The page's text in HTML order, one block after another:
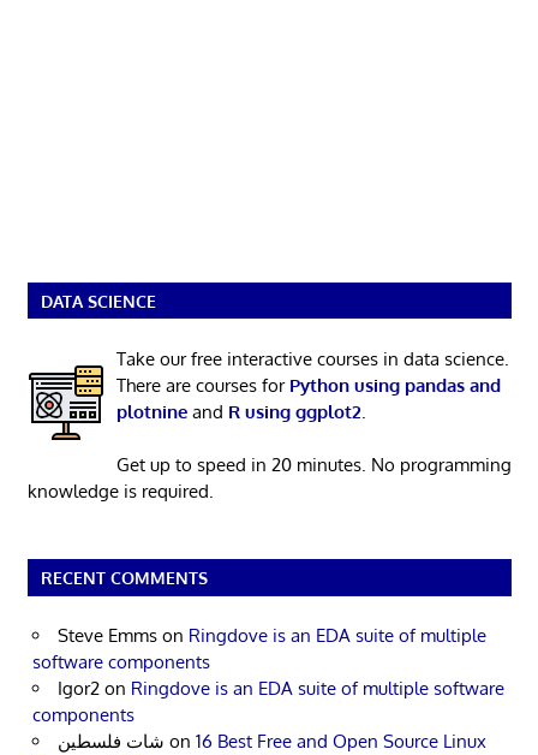
DATA SCIENCE
Take our free interactive courses in data science.
There are courses for Python using pandas and
plotnineand R using ggplot2.
Get up to speed in 20 minutes. No programming
knowledge is required.
RECENT COMMENTS
Steve Emms on Ringdove is an EDA suite of multiple
software components
Igor2 on Ringdove is an EDA suite of multiple software
components
شات فلسطين on 16 Best Free and Open Source Linux